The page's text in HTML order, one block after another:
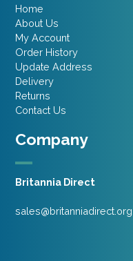
Company
Britannia Direct
Home
About Us
My Account
Order History
Update Address
Delivery
Returns
Contact Us